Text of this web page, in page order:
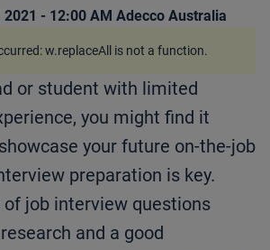
2021 - 12:00 AM Adecco Australia
or student with limited
you might find it
your future on-the-job
preparation is key.
job interview questions
and a good
w.replaceAll is not a function.